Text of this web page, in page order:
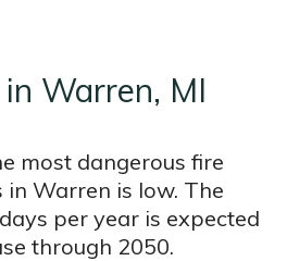
Warren, MI
most dangerous fire
Warren is low. The
per year is expected
through 2050.